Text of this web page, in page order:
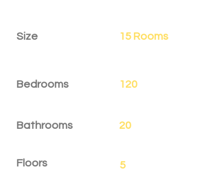
Size 15 Rooms
Bedrooms 120
Bathrooms 20
Floors 5